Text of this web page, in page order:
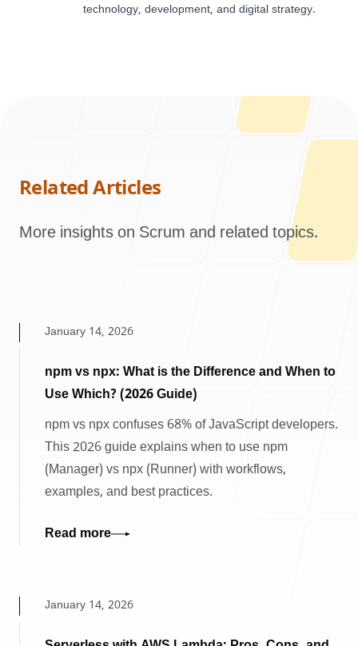
technology, development, and digital strategy.
Related Articles
More insights on Scrum and related topics.
npm vs npx: What is the Difference and When to
Use Which? (2026 Guide)
January 14, 2026
npm vs npx confuses 68% of JavaScript developers.
This 2026 guide explains when to use npm
(Manager) vs npx (Runner) with workflows,
examples, and best practices.
Read more
January 14, 2026